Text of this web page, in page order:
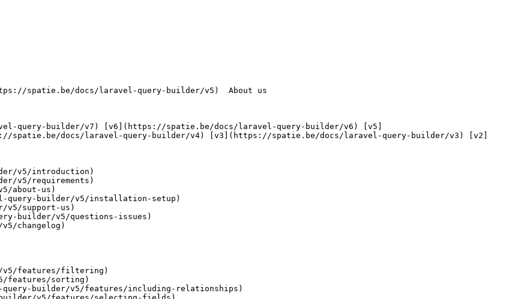
docs/laravel-query-builder/v4) [v3](https://spatie.be/docs/laravel-query-builder/v3) [v2]
v5/introduction)
v5/requirements)
about-us)
builder/v5/installation-setup)
support-us)
builder/v5/questions-issues)
changelog)
features/filtering)
features/sorting)
builder/v5/features/including-relationships)